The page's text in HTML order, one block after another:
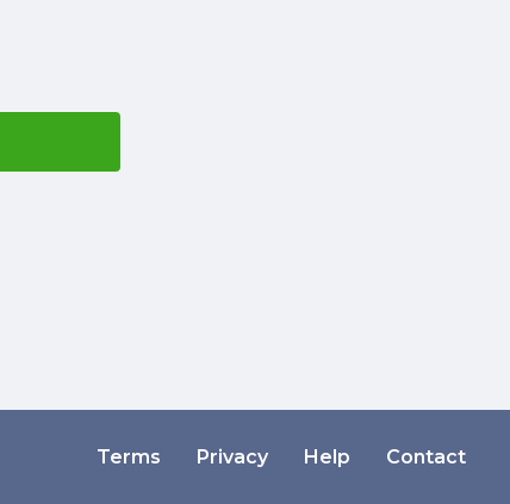
Terms Privacy Help Contact